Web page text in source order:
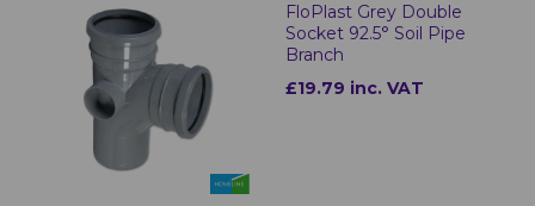
FloPlast Grey Double
Socket 92.5° Soil Pipe
Branch
£19.79 inc. VAT